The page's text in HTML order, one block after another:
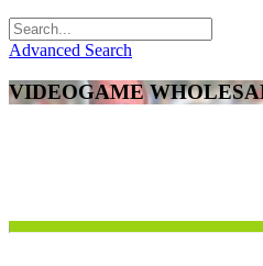
Advanced Search
VIDEOGAME